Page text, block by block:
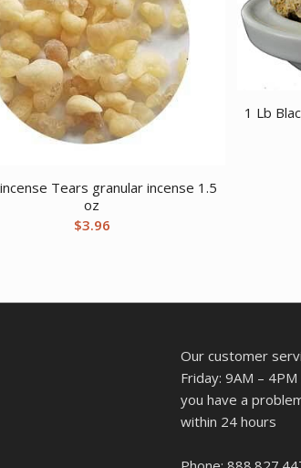
Tears granular incense 1.5
oz
$3.96
1 Lb
Our customer
Friday: 9AM –
you have a
within 24 hours